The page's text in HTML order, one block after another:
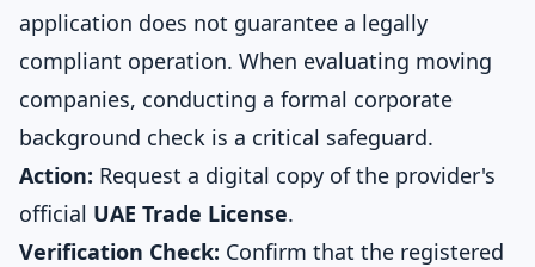
application does not guarantee a legally
compliant operation. When evaluating moving
companies, conducting a formal corporate
background check is a critical safeguard.
Action: Request a digital copy of the provider's
official UAE Trade License.
Verification Check: Confirm that the registered